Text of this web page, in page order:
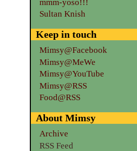
mmm-yoso!!!
Sultan Knish
Keep in touch
Mimsy@Facebook
Mimsy@MeWe
Mimsy@YouTube
Mimsy@RSS
Food@RSS
About Mimsy
Archive
RSS Feed